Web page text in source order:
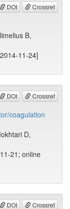
DOI Crossref
B,
11-24]
DOI Crossref
coagulation
D,
21; online
DOI Crossref